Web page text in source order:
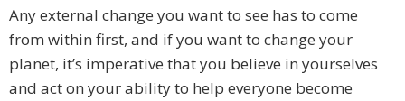
Any external change you want to see has to come
from within first, and if you want to change your
planet, it’s imperative that you believe in yourselves
and act on your ability to help everyone become